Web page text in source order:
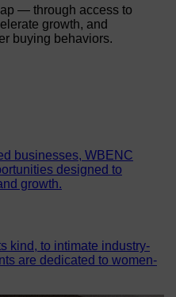
growth, and
buying behaviors.
designed to
growth.
are dedicated to women-